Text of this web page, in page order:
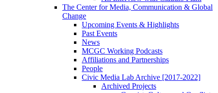
The Center for Media, Communication & Global
Change
Upcoming Events & Highlights
Past Events
News
MCGC Working Podcasts
Affiliations and Partnerships
People
Civic Media Lab Archive [2017-2022]
Archived Projects